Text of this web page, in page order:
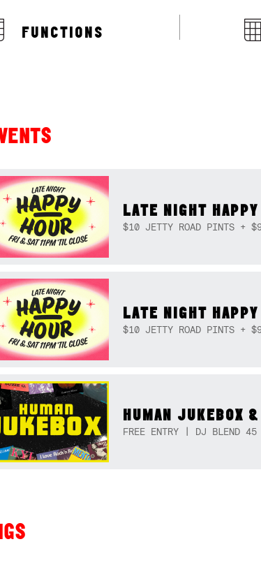
FUNCTIONS
LATE NIGHT HAPPY
$10 JETTY ROAD PINTS + $9
LATE NIGHT HAPPY
$10 JETTY ROAD PINTS + $9
HUMAN JUKEBOX
FREE ENTRY | DJ BLEND